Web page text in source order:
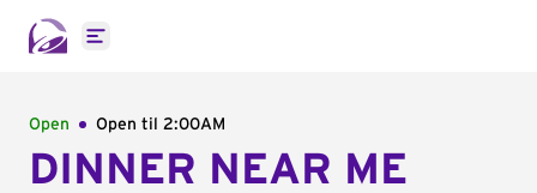
Open main menu
Open Open til 2:00AM
DINNER NEAR ME